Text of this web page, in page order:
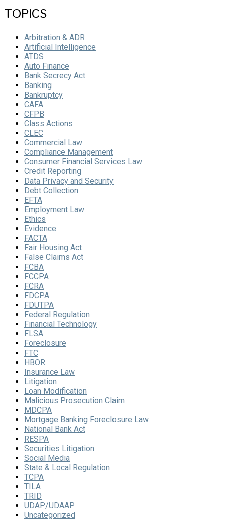
TOPICS
Arbitration & ADR
Artificial Intelligence
ATDS
Auto Finance
Bank Secrecy Act
Banking
Bankruptcy
CAFA
CFPB
Class Actions
CLEC
Commercial Law
Compliance Management
Consumer Financial Services Law
Credit Reporting
Data Privacy and Security
Debt Collection
EFTA
Employment Law
Ethics
Evidence
FACTA
Fair Housing Act
False Claims Act
FCBA
FCCPA
FCRA
FDCPA
FDUTPA
Federal Regulation
Financial Technology
FLSA
Foreclosure
FTC
HBOR
Insurance Law
Litigation
Loan Modification
Malicious Prosecution Claim
MDCPA
Mortgage Banking Foreclosure Law
National Bank Act
RESPA
Securities Litigation
Social Media
State & Local Regulation
TCPA
TILA
TRID
UDAP/UDAAP
Uncategorized